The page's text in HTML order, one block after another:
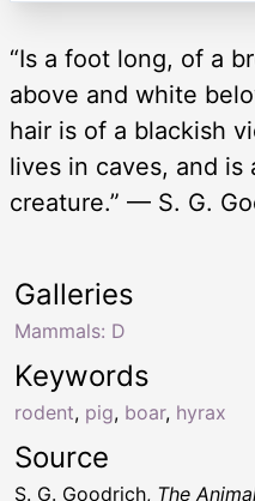
“Is a foot long, of a
above and white
hair is of a blackish
lives in caves, and is
creature.” — S. G.
Keywords
rodent, pig, boar, hyrax
Galleries
Mammals: D
Source
S. G. Goodrich, The